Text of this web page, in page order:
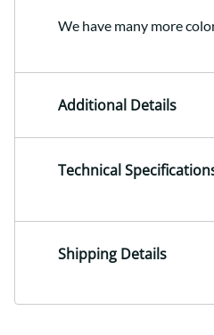
We have many more
Additional Details
Technical
Shipping Details